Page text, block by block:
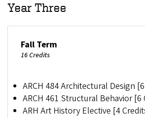
Year Three
Fall Term
16 Credits
ARCH 484 Architectural Design
ARCH 461 Structural Behavior [6
ARH Art History Elective [4